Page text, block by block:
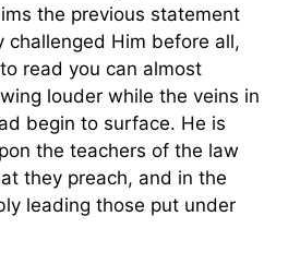
the previous statement
challenged Him before all,
read you can almost
louder while the veins in
begin to surface. He is
the teachers of the law
they preach, and in the
leading those put under